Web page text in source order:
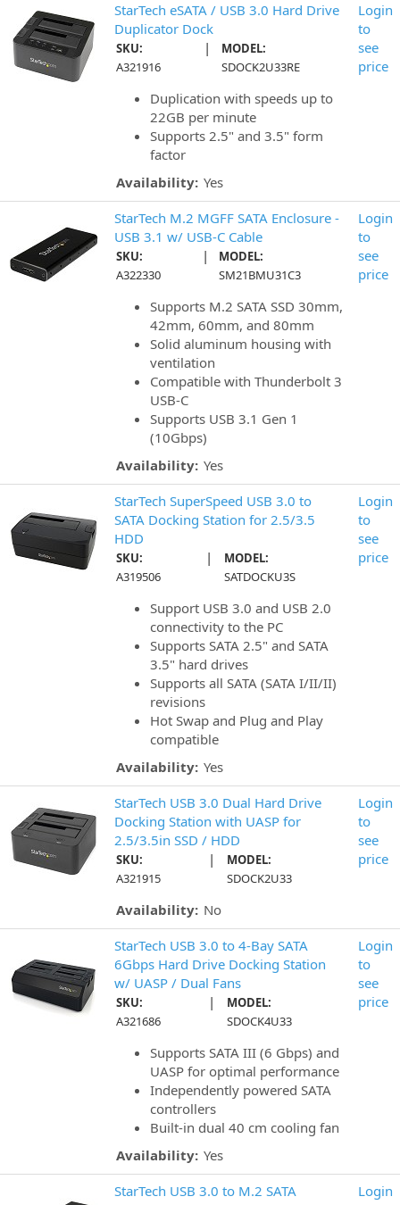
StarTech eSATA / USB 3.0 Hard Drive
Duplicator Dock
SKU:
A321916
|
MODEL:
SDOCK2U33RE
Duplication with speeds up to
22GB per minute
Supports 2.5" and 3.5" form
factor
Availability: Yes
Login
to
see
price
StarTech M.2 MGFF SATA Enclosure -
USB 3.1 w/ USB-C Cable
SKU:
A322330
|
MODEL:
SM21BMU31C3
Supports M.2 SATA SSD 30mm,
42mm, 60mm, and 80mm
Solid aluminum housing with
ventilation
Compatible with Thunderbolt 3
USB-C
Supports USB 3.1 Gen 1
(10Gbps)
Availability: Yes
Login
to
see
price
StarTech SuperSpeed USB 3.0 to
SATA Docking Station for 2.5/3.5
HDD
SKU:
A319506
|
MODEL:
SATDOCKU3S
Support USB 3.0 and USB 2.0
connectivity to the PC
Supports SATA 2.5" and SATA
3.5" hard drives
Supports all SATA (SATA I/II/II)
revisions
Hot Swap and Plug and Play
compatible
Availability: Yes
Login
to
see
price
StarTech USB 3.0 Dual Hard Drive
Docking Station with UASP for
2.5/3.5in SSD / HDD
SKU:
A321915
|
MODEL:
SDOCK2U33
Availability: No
Login
to
see
price
StarTech USB 3.0 to 4-Bay SATA
6Gbps Hard Drive Docking Station
w/ UASP / Dual Fans
SKU:
A321686
|
MODEL:
SDOCK4U33
Supports SATA III (6 Gbps) and
UASP for optimal performance
Independently powered SATA
controllers
Built-in dual 40 cm cooling fan
Availability: Yes
Login
to
see
price
StarTech USB 3.0 to M.2 SATA
Login